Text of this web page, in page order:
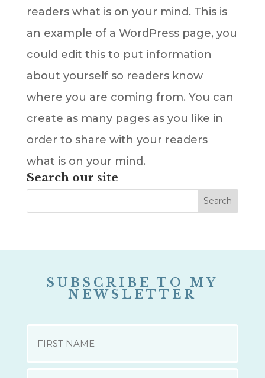
readers what is on your mind. This is
an example of a WordPress page, you
could edit this to put information
about yourself so readers know
where you are coming from. You can
create as many pages as you like in
order to share with your readers
what is on your mind.
Search our site
SUBSCRIBE TO MY
NEWSLETTER